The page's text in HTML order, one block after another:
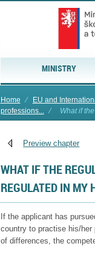
MINISTRY
Home ⁄ EU and
professions...
⁄ What if
Preview chapter
WHAT IF THE
REGULATED IN MY
If the applicant has
country to practise his/her
of differences, the